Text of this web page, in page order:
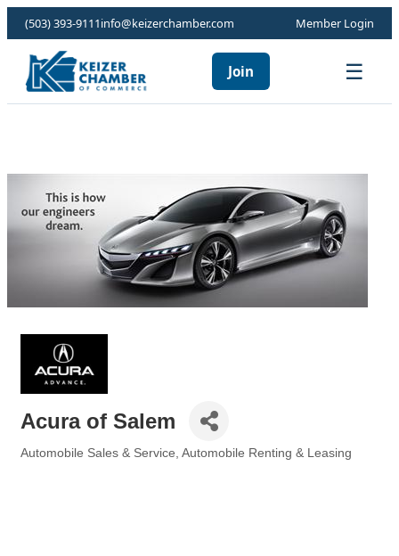
(503) 393-9111info@keizerchamber.com Member Login
Join ☰
Acura of Salem
Automobile Sales & Service Automobile Renting & Leasing